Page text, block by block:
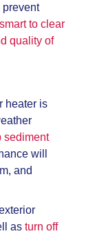
prevent
to clear
quality of
heater is
sediment
will
and
as turn off